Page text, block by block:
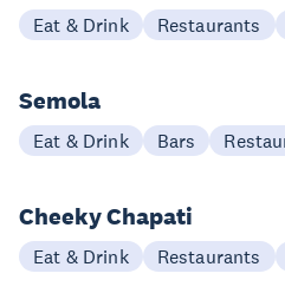
Eat & Drink Restaurants
Semola
Eat & Drink Bars
Cheeky Chapati
Eat & Drink Restaurants